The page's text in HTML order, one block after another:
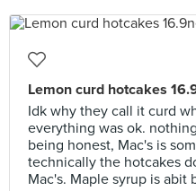
Lemon curd hotcakes
Idk why they call it curd
everything was ok.
being honest, Mac's is
technically the hotcakes
Mac's. Maple syrup is abit